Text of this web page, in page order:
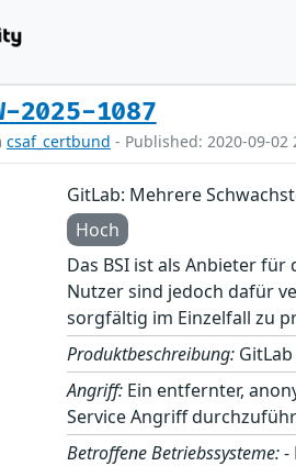
2025-1087
csaf_certbund - Published: 2020-09-02
GitLab: Mehrere
Hoch
Das BSI ist als Anbieter
Nutzer sind jedoch dafür
sorgfältig im Einzelfall zu
Produktbeschreibung:
Angriff: Ein entfernter,
Service Angriff
Betroffene Betriebssysteme:-